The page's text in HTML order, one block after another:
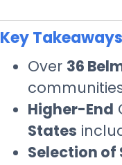
Key
Over 36
Higher-End
States
Selection of